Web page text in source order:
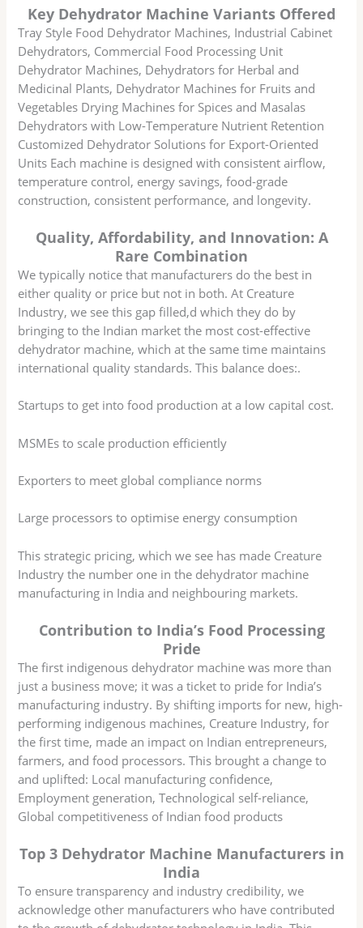
Key Dehydrator Machine Variants Offered
Tray Style Food Dehydrator Machines, Industrial Cabinet
Dehydrators, Commercial Food Processing Unit
Dehydrator Machines, Dehydrators for Herbal and
Medicinal Plants, Dehydrator Machines for Fruits and
Vegetables Drying Machines for Spices and Masalas
Dehydrators with Low-Temperature Nutrient Retention
Customized Dehydrator Solutions for Export-Oriented
Units Each machine is designed with consistent airflow,
temperature control, energy savings, food-grade
construction, consistent performance, and longevity.
Quality, Affordability, and Innovation: A
Rare Combination
We typically notice that manufacturers do the best in
either quality or price but not in both. At Creature
Industry, we see this gap filled,d which they do by
bringing to the Indian market the most cost-effective
dehydrator machine, which at the same time maintains
international quality standards. This balance does:.
Startups to get into food production at a low capital cost.
MSMEs to scale production efficiently
Exporters to meet global compliance norms
Large processors to optimise energy consumption
This strategic pricing, which we see has made Creature
Industry the number one in the dehydrator machine
manufacturing in India and neighbouring markets.
Contribution to India’s Food Processing
Pride
The first indigenous dehydrator machine was more than
just a business move; it was a ticket to pride for India’s
manufacturing industry. By shifting imports for new, high-
performing indigenous machines, Creature Industry, for
the first time, made an impact on Indian entrepreneurs,
farmers, and food processors. This brought a change to
and uplifted: Local manufacturing confidence,
Employment generation, Technological self-reliance,
Global competitiveness of Indian food products
Top 3 Dehydrator Machine Manufacturers in
India
To ensure transparency and industry credibility, we
acknowledge other manufacturers who have contributed